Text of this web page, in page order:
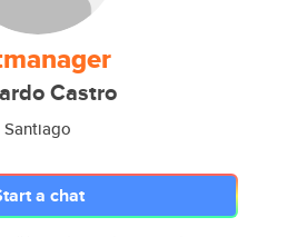
Castro
Santiago
a chat